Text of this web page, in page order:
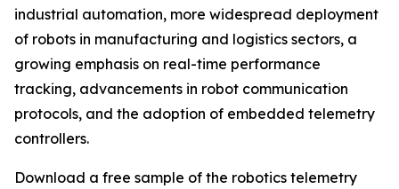
industrial automation, more widespread deployment
of robots in manufacturing and logistics sectors, a
growing emphasis on real-time performance
tracking, advancements in robot communication
protocols, and the adoption of embedded telemetry
controllers.
Download a free sample of the robotics telemetry